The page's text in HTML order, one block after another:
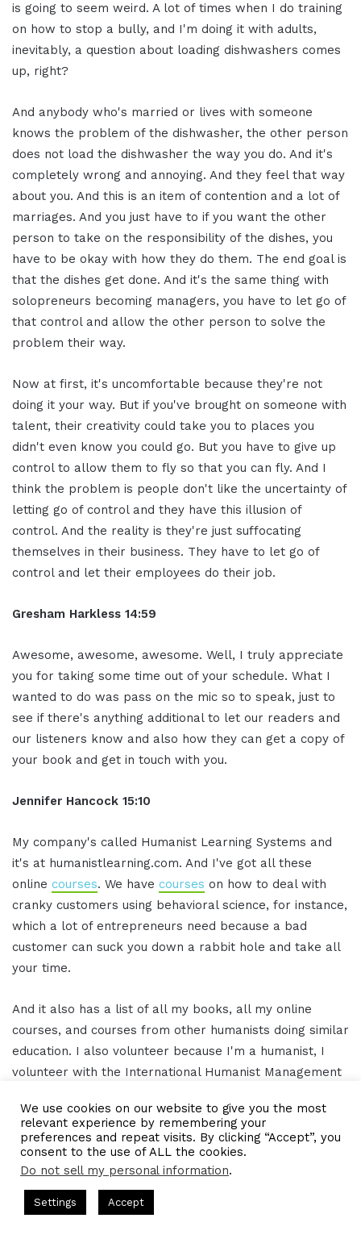
is going to seem weird. A lot of times when I do training
on how to stop a bully, and I'm doing it with adults,
inevitably, a question about loading dishwashers comes
up, right?
And anybody who's married or lives with someone
knows the problem of the dishwasher, the other person
does not load the dishwasher the way you do. And it's
completely wrong and annoying. And they feel that way
about you. And this is an item of contention and a lot of
marriages. And you just have to if you want the other
person to take on the responsibility of the dishes, you
have to be okay with how they do them. The end goal is
that the dishes get done. And it's the same thing with
solopreneurs becoming managers, you have to let go of
that control and allow the other person to solve the
problem their way.
Now at first, it's uncomfortable because they're not
doing it your way. But if you've brought on someone with
talent, their creativity could take you to places you
didn't even know you could go. But you have to give up
control to allow them to fly so that you can fly. And I
think the problem is people don't like the uncertainty of
letting go of control and they have this illusion of
control. And the reality is they're just suffocating
themselves in their business. They have to let go of
control and let their employees do their job.
Gresham Harkless 14:59
Awesome, awesome, awesome. Well, I truly appreciate
you for taking some time out of your schedule. What I
wanted to do was pass on the mic so to speak, just to
see if there's anything additional to let our readers and
our listeners know and also how they can get a copy of
your book and get in touch with you.
Jennifer Hancock 15:10
My company's called Humanist Learning Systems and
it's at humanistlearning.com. And I've got all these
online courses. We have courses on how to deal with
cranky customers using behavioral science, for instance,
which a lot of entrepreneurs need because a bad
customer can suck you down a rabbit hole and take all
your time.
And it also has a list of all my books, all my online
courses, and courses from other humanists doing similar
education. I also volunteer because I'm a humanist, I
volunteer with the International Humanist Management
academics from around the world. This is the sort of
stuff I'm involved in. I'm working on a book for
academia on humanism and business management and
trying to get all my talks into book forms. But all of that
is on my website, humanistlearning.com.
We use cookies on our website to give you the most
relevant experience by remembering your
preferences and repeat visits. By clicking “Accept”, you
consent to the use of ALL the cookies.
Do not sell my personal information.
Settings Accept
Hosted by Gresham Harkless
Company꞉ Build Trust and Visibility